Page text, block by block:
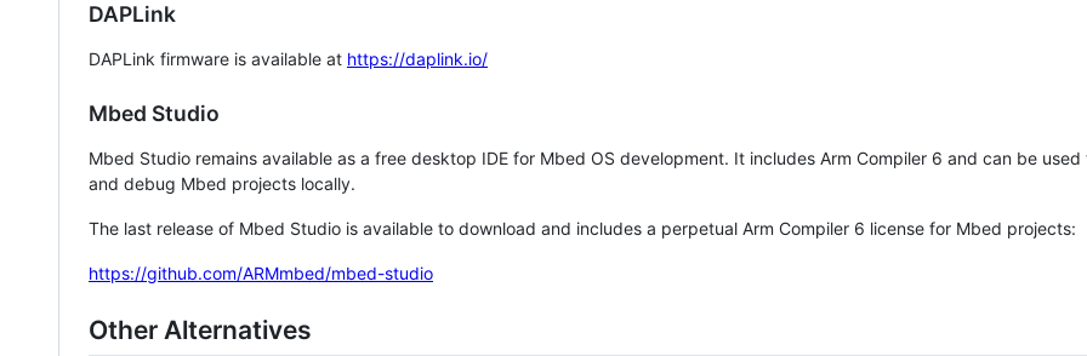
DAPLink
DAPLink firmware is available at https://daplink.io/
Mbed Studio
Mbed Studio remains available as a free desktop IDE for Mbed OS development. It includes Arm Compiler 6 and can be
and debug Mbed projects locally.
The last release of Mbed Studio is available to download and includes a perpetual Arm Compiler 6 license for Mbed projects:
https://github.com/ARMmbed/mbed-studio
Other Alternatives